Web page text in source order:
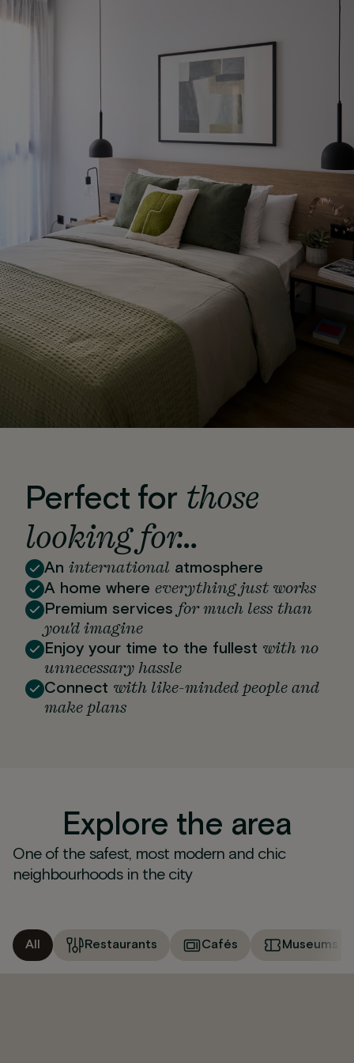
Perfect for those
looking for…
An international atmosphere
A home where everything just works
Premium services for much less than
you'd imagine
Enjoy your time to the fullest with no
unnecessary hassle
Connect with like-minded people and
make plans
Explore the area
One of the safest, most modern and chic
neighbourhoods in the city
All Restaurants Cafés Museums